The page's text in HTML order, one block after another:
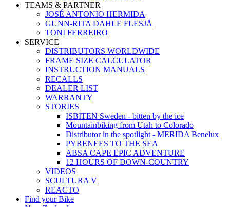
TEAMS & PARTNER
JOSÉ ANTONIO HERMIDA
GUNN-RITA DAHLE FLESJÅ
TONI FERREIRO
SERVICE
DISTRIBUTORS WORLDWIDE
FRAME SIZE CALCULATOR
INSTRUCTION MANUALS
RECALLS
DEALER LIST
WARRANTY
STORIES
ISBITEN Sweden - bitten by the ice
Mountainbiking from Utah to Colorado
Distributor in the spotlight - MERIDA Benelux
PYRENEES TO THE SEA
ABSA CAPE EPIC ADVENTURE
12 HOURS OF DOWN-COUNTRY
VIDEOS
SCULTURA V
REACTO
Find your Bike